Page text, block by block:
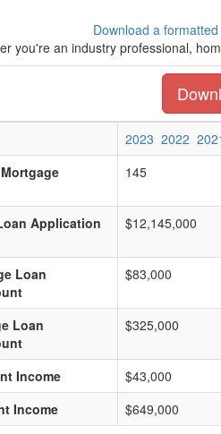
Download a
you're an industry professional,
2023 2022
145
Application
$12,145,000
Loan
$83,000
Loan
$325,000
Income
$43,000
Income
$649,000